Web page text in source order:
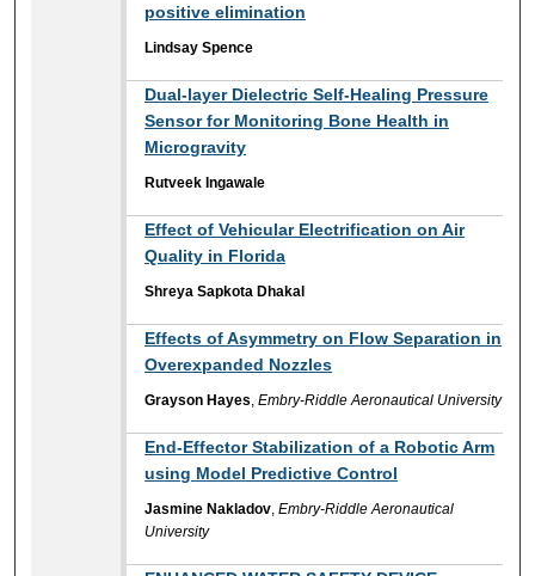
positive elimination
Lindsay Spence
Dual-layer Dielectric Self-Healing Pressure
Sensor for Monitoring Bone Health in
Microgravity
Rutveek Ingawale
Effect of Vehicular Electrification on Air
Quality in Florida
Shreya Sapkota Dhakal
Effects of Asymmetry on Flow Separation in
Overexpanded Nozzles
Grayson Hayes ,Embry-Riddle Aeronautical University
End-Effector Stabilization of a Robotic Arm
using Model Predictive Control
Jasmine Nakladov ,Embry-Riddle Aeronautical
University